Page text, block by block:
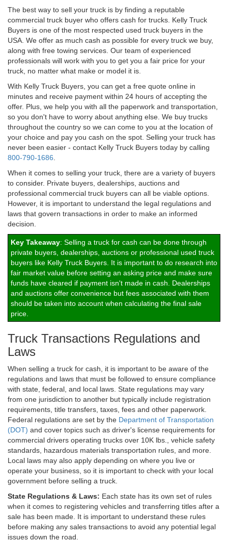
The best way to sell your truck is by finding a reputable
commercial truck buyer who offers cash for trucks. Kelly Truck
Buyers is one of the most respected used truck buyers in the
USA. We offer as much cash as possible for every truck we buy,
along with free towing services. Our team of experienced
professionals will work with you to get you a fair price for your
truck, no matter what make or model it is.
With Kelly Truck Buyers, you can get a free quote online in
minutes and receive payment within 24 hours of accepting the
offer. Plus, we help you with all the paperwork and transportation,
so you don't have to worry about anything else. We buy trucks
throughout the country so we can come to you at the location of
your choice and pay you cash on the spot. Selling your truck has
never been easier - contact Kelly Truck Buyers today by calling
800-790-1686
When it comes to selling your truck, there are a variety of buyers
to consider. Private buyers, dealerships, auctions and
professional commercial truck buyers can all be viable options.
However, it is important to understand the legal regulations and
laws that govern transactions in order to make an informed
decision.
Key Takeaway: Selling a truck for cash can be done through
private buyers, dealerships, auctions or professional used truck
buyers like Kelly Truck Buyers. It is important to do research into
fair market value before setting an asking price and make sure
funds have cleared if payment isn't made in cash. Dealerships
and auctions offer convenience but fees associated with them
should be taken into account when calculating the final sale
price.
Truck Transactions Regulations and
Laws
When selling a truck for cash, it is important to be aware of the
regulations and laws that must be followed to ensure compliance
with state, federal, and local laws. State regulations may vary
from one jurisdiction to another but typically include registration
requirements, title transfers, taxes, fees and other paperwork.
Federal regulations are set by the Department of Transportation
(DOT) and cover topics such as driver's license requirements for
commercial drivers operating trucks over 10K lbs., vehicle safety
standards, hazardous materials transportation rules, and more.
Local laws may also apply depending on where you live or
operate your business, so it is important to check with your local
government before selling a truck.
State Regulations & Laws: Each state has its own set of rules
when it comes to registering vehicles and transferring titles after a
sale has been made. It is important to understand these rules
before making any sales transactions to avoid any potential legal
issues down the road.